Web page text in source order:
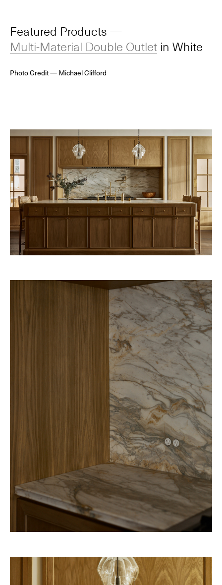
Featured Products —
Multi-Material Double Outlet in White
Photo Credit — Michael Clifford